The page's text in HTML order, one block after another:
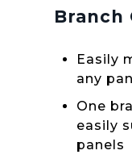
Branch
Easily
any
One
easily
panels